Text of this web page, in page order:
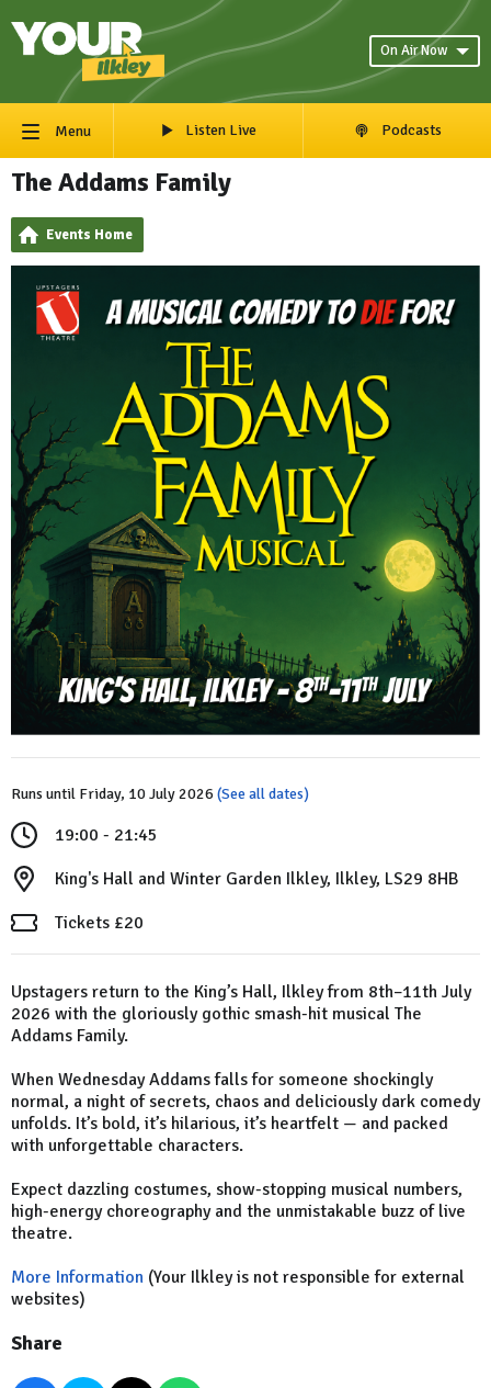
On Air Now
Menu Listen Live Podcasts
The Addams Family
Events Home
Runs until Friday, 10 July 2026 (See all dates)
19:00 - 21:45
King's Hall and Winter Garden Ilkley, Ilkley, LS29 8HB
Tickets £20
Upstagers return to the King’s Hall, Ilkley from 8th–11th July
2026 with the gloriously gothic smash-hit musical The
Addams Family.
When Wednesday Addams falls for someone shockingly
normal, a night of secrets, chaos and deliciously dark comedy
unfolds. It’s bold, it’s hilarious, it’s heartfelt — and packed
with unforgettable characters.
Expect dazzling costumes, show-stopping musical numbers,
high-energy choreography and the unmistakable buzz of live
theatre.
More Information (Your Ilkley is not responsible for external
websites)
Share